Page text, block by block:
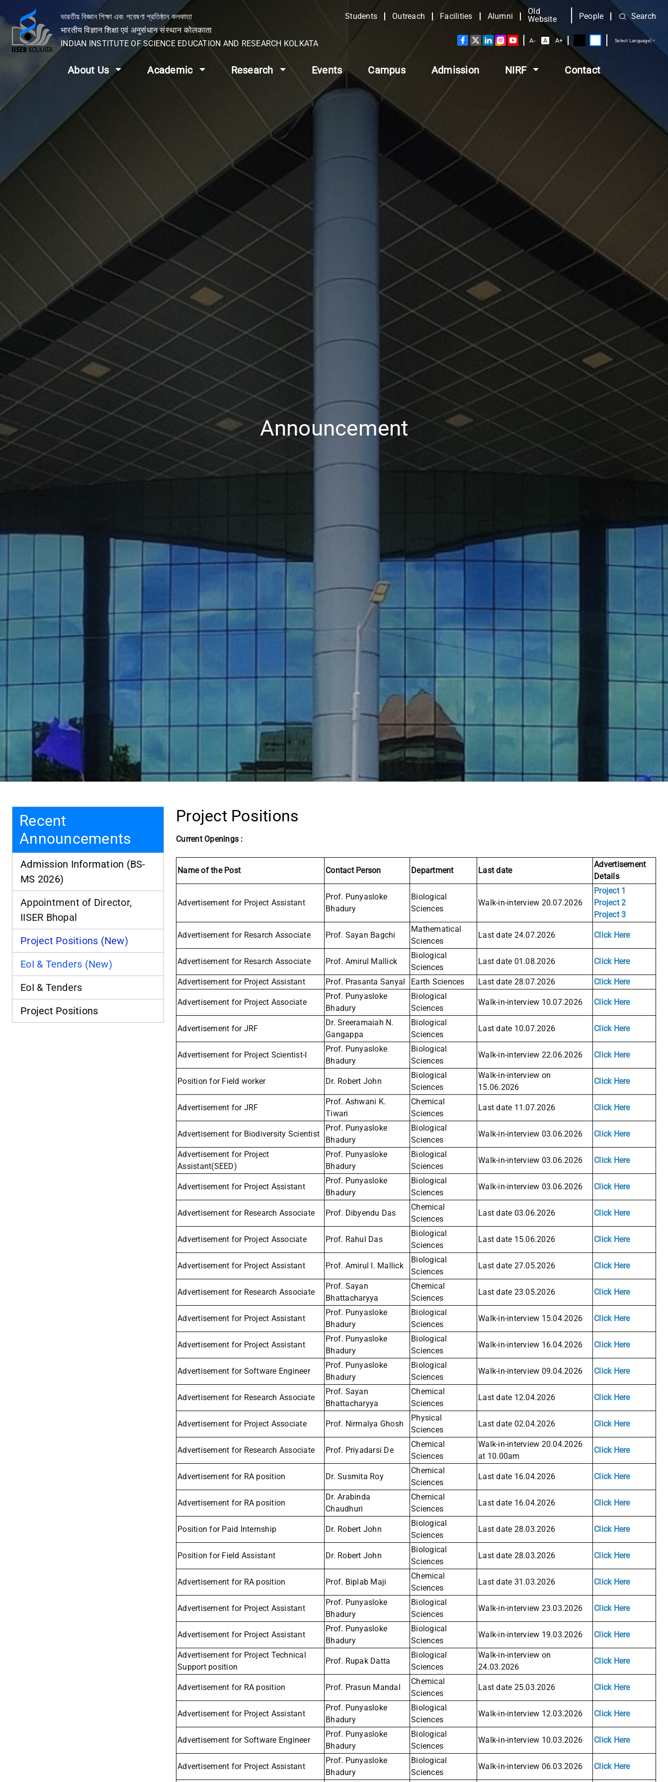
ভারতীয় বিজ্ঞান শিক্ষা এবং গবেষণা প্রতিষ্ঠান কলকাতা
भारतीय विज्ञान शिक्षा एवं अनुसंधान संस्थान कोलकाता
INDIAN INSTITUTE OF SCIENCE EDUCATION AND RESEARCH KOLKATA
Students Outreach Facilities Alumni
Old
Website
People Search
A- A A+ Select Language ▼
About Us Academic Research Events Campus Admission NIRF Contact
Announcement
Recent
Announcements
Admission Information (BS-
MS 2026)
Appointment of Director,
IISER Bhopal
Project Positions (New)
EoI & Tenders (New)
EoI & Tenders
Project Positions
Project Positions
Current Openings :
Name of the Post Contact Person Department Last date
Advertisement
Details
Advertisement for Project Assistant
Prof. Punyasloke
Bhadury
Biological
Sciences
Walk-in-interview 20.07.2026
Project 1
Project 2
Project 3
Advertisement for Resarch Associate Prof. Sayan Bagchi
Mathematical
Sciences
Last date 24.07.2026 Click Here
Advertisement for Resarch Associate Prof. Amirul Mallick
Biological
Sciences
Last date 01.08.2026 Click Here
Advertisement for Project Assistant Prof. Prasanta Sanyal Earth Sciences Last date 28.07.2026 Click Here
Advertisement for Project Associate
Prof. Punyasloke
Bhadury
Biological
Sciences
Walk-in-interview 10.07.2026 Click Here
Advertisement for JRF
Dr. Sreeramaiah N.
Gangappa
Biological
Sciences
Last date 10.07.2026 Click Here
Advertisement for Project Scientist-I
Prof. Punyasloke
Bhadury
Biological
Sciences
Walk-in-interview 22.06.2026 Click Here
Position for Field worker Dr. Robert John
Biological
Sciences
Walk-in-interview on
15.06.2026
Click Here
Advertisement for JRF
Prof. Ashwani K.
Tiwari
Chemical
Sciences
Last date 11.07.2026 Click Here
Advertisement for Biodiversity Scientist
Prof. Punyasloke
Bhadury
Biological
Sciences
Walk-in-interview 03.06.2026 Click Here
Advertisement for Project
Assistant(SEED)
Prof. Punyasloke
Bhadury
Biological
Sciences
Walk-in-interview 03.06.2026 Click Here
Advertisement for Project Assistant
Prof. Punyasloke
Bhadury
Biological
Sciences
Walk-in-interview 03.06.2026 Click Here
Advertisement for Research Associate Prof. Dibyendu Das
Chemical
Sciences
Last date 03.06.2026 Click Here
Advertisement for Project Associate Prof. Rahul Das
Biological
Sciences
Last date 15.06.2026 Click Here
Advertisement for Project Assistant Prof. Amirul I. Mallick
Biological
Sciences
Last date 27.05.2026 Click Here
Advertisement for Research Associate
Prof. Sayan
Bhattacharyya
Chemical
Sciences
Last date 23.05.2026 Click Here
Advertisement for Project Assistant
Prof. Punyasloke
Bhadury
Biological
Sciences
Walk-in-interview 15.04.2026 Click Here
Advertisement for Project Assistant
Prof. Punyasloke
Bhadury
Biological
Sciences
Walk-in-interview 16.04.2026 Click Here
Advertisement for Software Engineer
Prof. Punyasloke
Bhadury
Biological
Sciences
Walk-in-interview 09.04.2026 Click Here
Advertisement for Research Associate
Prof. Sayan
Bhattacharyya
Chemical
Sciences
Last date 12.04.2026 Click Here
Advertisement for Project Associate Prof. Nirmalya Ghosh
Physical
Sciences
Last date 02.04.2026 Click Here
Advertisement for Research Associate Prof. Priyadarsi De
Chemical
Sciences
Walk-in-interview 20.04.2026
at 10.00am
Click Here
Advertisement for RA position Dr. Susmita Roy
Chemical
Sciences
Last date 16.04.2026 Click Here
Advertisement for RA position
Dr. Arabinda
Chaudhuri
Chemical
Sciences
Last date 16.04.2026 Click Here
Position for Paid Internship Dr. Robert John
Biological
Sciences
Last date 28.03.2026 Click Here
Position for Field Assistant Dr. Robert John
Biological
Sciences
Last date 28.03.2026 Click Here
Advertisement for RA position Prof. Biplab Maji
Chemical
Sciences
Last date 31.03.2026 Click Here
Advertisement for Project Assistant
Prof. Punyasloke
Bhadury
Biological
Sciences
Walk-in-interview 23.03.2026 Click Here
Advertisement for Project Assistant
Prof. Punyasloke
Bhadury
Biological
Sciences
Walk-in-interview 19.03.2026 Click Here
Advertisement for Project Technical
Support position
Prof. Rupak Datta
Biological
Sciences
Walk-in-interview on
24.03.2026
Click Here
Advertisement for RA position Prof. Prasun Mandal
Chemical
Sciences
Last date 25.03.2026 Click Here
Advertisement for Project Assistant
Prof. Punyasloke
Bhadury
Biological
Sciences
Walk-in-interview 12.03.2026 Click Here
Advertisement for Software Engineer
Prof. Punyasloke
Bhadury
Biological
Sciences
Walk-in-interview 10.03.2026 Click Here
Advertisement for Project Assistant
Prof. Punyasloke
Bhadury
Biological
Sciences
Walk-in-interview 06.03.2026 Click Here